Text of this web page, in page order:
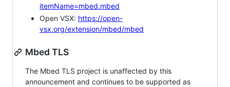
itemName=mbed.mbed
Open VSX: https://open-
vsx.org/extension/mbed/mbed
Mbed TLS
The Mbed TLS project is unaffected by this
announcement and continues to be supported as